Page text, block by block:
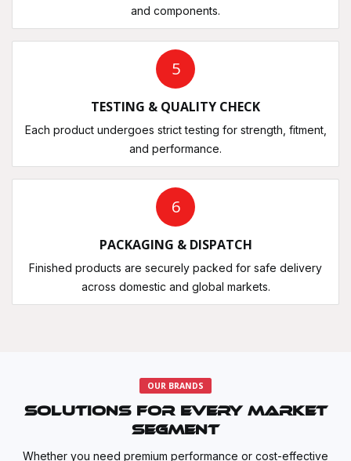
and components.
5
TESTING & QUALITY CHECK
Each product undergoes strict testing for strength, fitment,
and performance.
6
PACKAGING & DISPATCH
Finished products are securely packed for safe delivery
across domestic and global markets.
OUR BRANDS
Solutions for Every Market
Segment
Whether you need premium performance or cost-effective